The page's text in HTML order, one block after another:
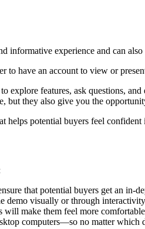
informative experience and can
have an account to view or
features, ask questions,
they also give you the
helps potential buyers feel
that potential buyers get an in-
visually or through
make them feel more
computers—so no matter which